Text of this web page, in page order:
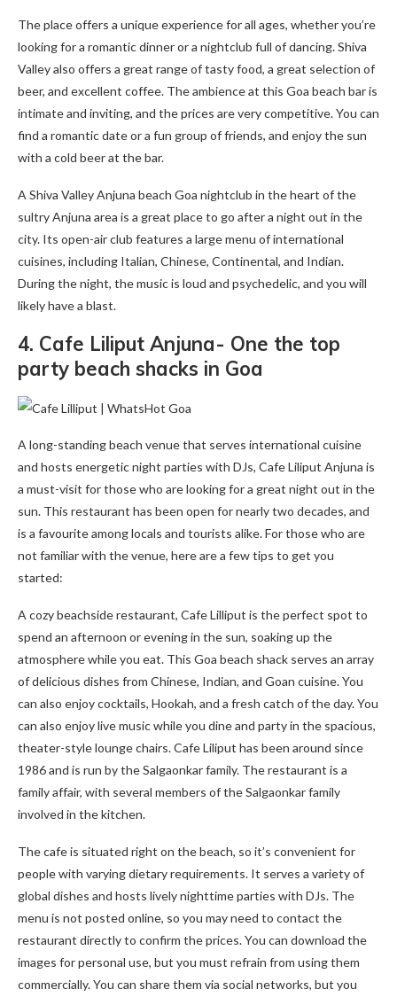
The place offers a unique experience for all ages, whether you’re
looking for a romantic dinner or a nightclub full of dancing. Shiva
Valley also offers a great range of tasty food, a great selection of
beer, and excellent coffee. The ambience at this Goa beach bar is
intimate and inviting, and the prices are very competitive. You can
find a romantic date or a fun group of friends, and enjoy the sun
with a cold beer at the bar.
A Shiva Valley Anjuna beach Goa nightclub in the heart of the
sultry Anjuna area is a great place to go after a night out in the
city. Its open-air club features a large menu of international
cuisines, including Italian, Chinese, Continental, and Indian.
During the night, the music is loud and psychedelic, and you will
likely have a blast.
4. Cafe Liliput Anjuna- One the top
party beach shacks in Goa
A long-standing beach venue that serves international cuisine
and hosts energetic night parties with DJs, Cafe Liliput Anjuna is
a must-visit for those who are looking for a great night out in the
sun. This restaurant has been open for nearly two decades, and
is a favourite among locals and tourists alike. For those who are
not familiar with the venue, here are a few tips to get you
started:
A cozy beachside restaurant, Cafe Lilliput is the perfect spot to
spend an afternoon or evening in the sun, soaking up the
atmosphere while you eat. This Goa beach shack serves an array
of delicious dishes from Chinese, Indian, and Goan cuisine. You
can also enjoy cocktails, Hookah, and a fresh catch of the day. You
can also enjoy live music while you dine and party in the spacious,
theater-style lounge chairs. Cafe Liliput has been around since
1986 and is run by the Salgaonkar family. The restaurant is a
family affair, with several members of the Salgaonkar family
involved in the kitchen.
The cafe is situated right on the beach, so it’s convenient for
people with varying dietary requirements. It serves a variety of
global dishes and hosts lively nighttime parties with DJs. The
menu is not posted online, so you may need to contact the
restaurant directly to confirm the prices. You can download the
images for personal use, but you must refrain from using them
commercially. You can share them via social networks, but you